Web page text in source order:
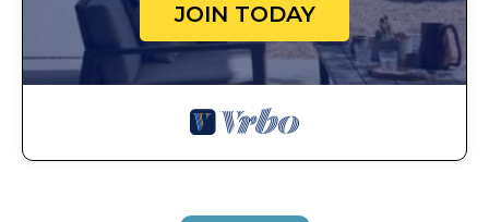
JOIN TODAY